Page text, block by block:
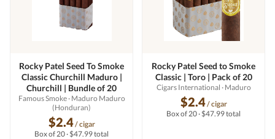
Rocky Patel Seed To Smoke
Classic Churchill Maduro |
Churchill | Bundle of 20
Famous Smoke· Maduro Maduro
(Honduran)
$2.4/ cigar
Box of 20 · $47.99 total
Rocky Patel Seed to Smoke
Classic | Toro | Pack of 20
Cigars International · Maduro
$2.4/ cigar
Box of 20 · $47.99 total